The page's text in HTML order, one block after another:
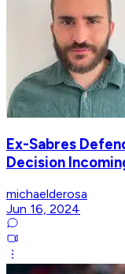
Ex-Sabres
Decision
michaelderosa
Jun 16, 2024